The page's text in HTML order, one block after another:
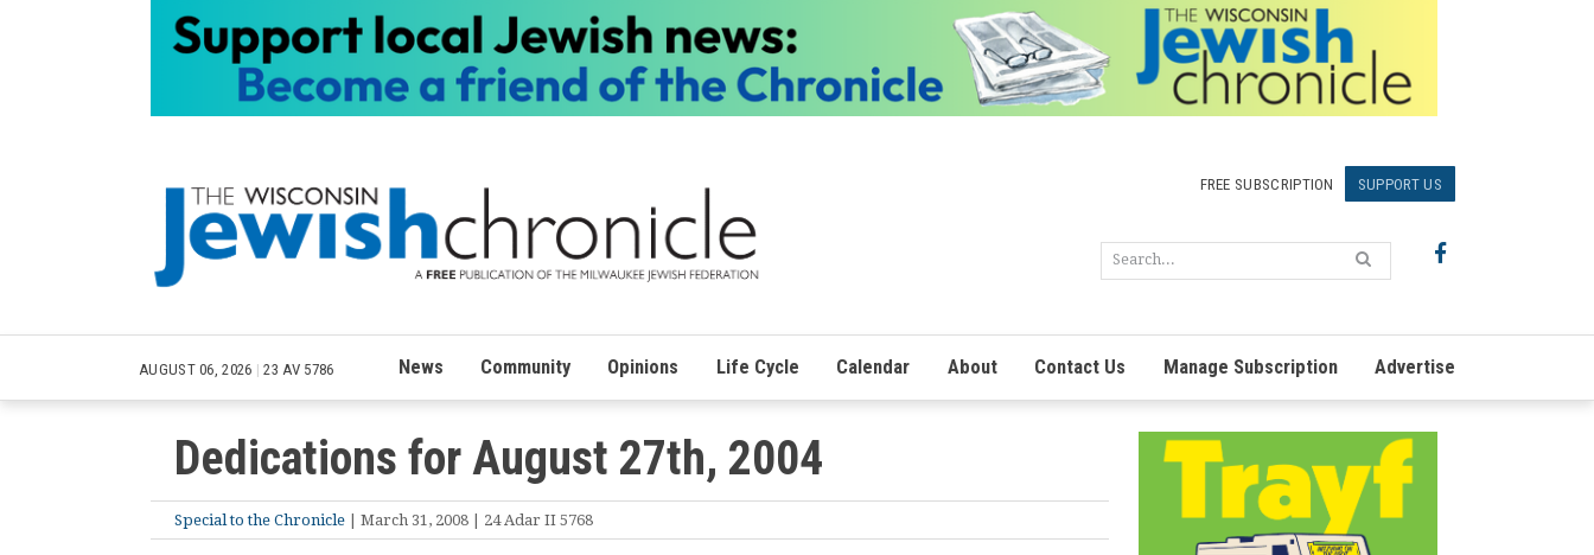
FREE SUBSCRIPTION SUPPORT US
AUGUST 06, 2026 | 23 AV 5786 News Community Opinions Life Cycle Calendar About Contact Us Manage Subscription Advertise
Dedications for August 27th, 2004
Special to the Chronicle | March 31, 2008 | 24 Adar II 5768